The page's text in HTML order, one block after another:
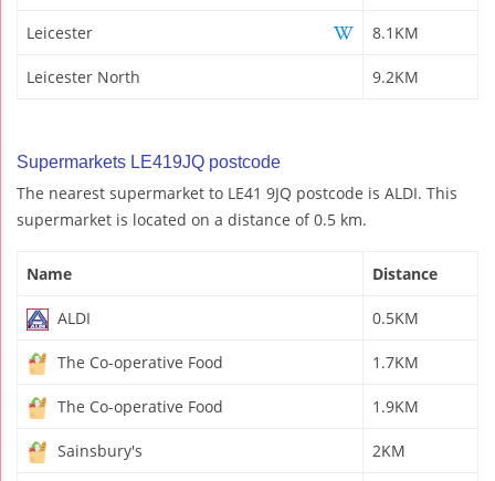
Leicester 8.1KM
Leicester North 9.2KM
Supermarkets LE419JQ postcode
The nearest supermarket to LE41 9JQ postcode is ALDI. This
supermarket is located on a distance of 0.5 km.
Name Distance
ALDI 0.5KM
The Co-operative Food 1.7KM
The Co-operative Food 1.9KM
Sainsbury's 2KM